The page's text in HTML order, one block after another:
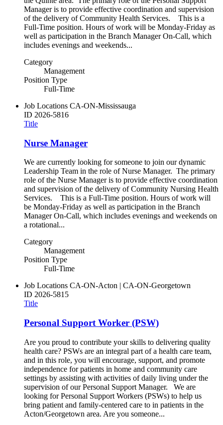
Manager is to provide effective coordination and supervision
of the delivery of Community Health Services. This is a
Full-Time position. Hours of work will be Monday-Friday as
well as participation in the Branch Manager On-Call, which
includes evenings and weekends...
Category
Management
Position Type
Full-Time
Job Locations CA-ON-Mississauga
ID 2026-5816
Title
Nurse Manager
We are currently looking for someone to join our dynamic
Leadership Team in the role of Nurse Manager. The primary
role of the Nurse Manager is to provide effective coordination
and supervision of the delivery of Community Nursing Health
Services. This is a Full-Time position. Hours of work will
be Monday-Friday as well as participation in the Branch
Manager On-Call, which includes evenings and weekends on
a rotational...
Category
Management
Position Type
Full-Time
Job Locations CA-ON-Acton | CA-ON-Georgetown
ID 2026-5815
Title
Personal Support Worker (PSW)
Are you proud to contribute your skills to delivering quality
health care? PSWs are an integral part of a health care team,
and in this role, you will encourage, support, and promote
independence for patients in home and community care
settings by assisting with activities of daily living under the
supervision of our Personal Support Manager. We are
looking for Personal Support Workers (PSWs) to help us
bring patient and family-centered care to in patients in the
Acton/Georgetown area. Are you someone...